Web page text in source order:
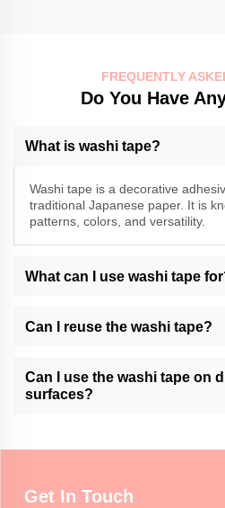
FREQUENTLY
Do You Have
What is washi tape?
Washi tape is a decorative
traditional Japanese paper. It is
patterns, colors, and versatility.
What can I use washi tape
journals, scrapbooking, gift
adding accents to crafts or home
Can I reuse the washi tape?
However, it can be removed and
surfaces.
Can I use the washi tape on
surfaces?
advisable to test on a small area
Get In Touch